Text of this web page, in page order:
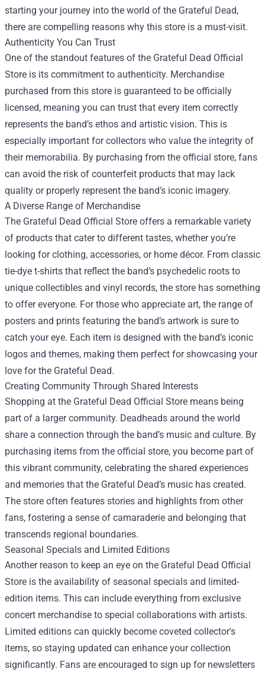
starting your journey into the world of the Grateful Dead,
there are compelling reasons why this store is a must-visit.
Authenticity You Can Trust
One of the standout features of the Grateful Dead Official
Store is its commitment to authenticity. Merchandise
purchased from this store is guaranteed to be officially
licensed, meaning you can trust that every item correctly
represents the band’s ethos and artistic vision. This is
especially important for collectors who value the integrity of
their memorabilia. By purchasing from the official store, fans
can avoid the risk of counterfeit products that may lack
quality or properly represent the band’s iconic imagery.
A Diverse Range of Merchandise
The Grateful Dead Official Store offers a remarkable variety
of products that cater to different tastes, whether you’re
looking for clothing, accessories, or home décor. From classic
tie-dye t-shirts that reflect the band’s psychedelic roots to
unique collectibles and vinyl records, the store has something
to offer everyone. For those who appreciate art, the range of
posters and prints featuring the band’s artwork is sure to
catch your eye. Each item is designed with the band’s iconic
logos and themes, making them perfect for showcasing your
love for the Grateful Dead.
Creating Community Through Shared Interests
Shopping at the Grateful Dead Official Store means being
part of a larger community. Deadheads around the world
share a connection through the band’s music and culture. By
purchasing items from the official store, you become part of
this vibrant community, celebrating the shared experiences
and memories that the Grateful Dead’s music has created.
The store often features stories and highlights from other
fans, fostering a sense of camaraderie and belonging that
transcends regional boundaries.
Seasonal Specials and Limited Editions
Another reason to keep an eye on the Grateful Dead Official
Store is the availability of seasonal specials and limited-
edition items. This can include everything from exclusive
concert merchandise to special collaborations with artists.
Limited editions can quickly become coveted collector's
items, so staying updated can enhance your collection
significantly. Fans are encouraged to sign up for newsletters